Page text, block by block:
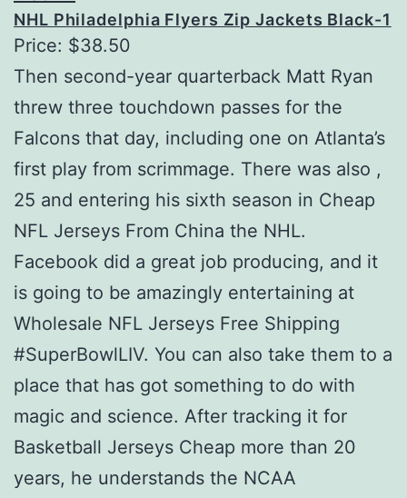
NHL Philadelphia Flyers Zip Jackets Black-1
Price: $38.50
Then second-year quarterback Matt Ryan
threw three touchdown passes for the
Falcons that day, including one on Atlanta’s
first play from scrimmage. There was also ,
25 and entering his sixth season in Cheap
NFL Jerseys From China the NHL.
Facebook did a great job producing, and it
is going to be amazingly entertaining at
Wholesale NFL Jerseys Free Shipping
#SuperBowlLIV. You can also take them to a
place that has got something to do with
magic and science. After tracking it for
Basketball Jerseys Cheap more than 20
years, he understands the NCAA